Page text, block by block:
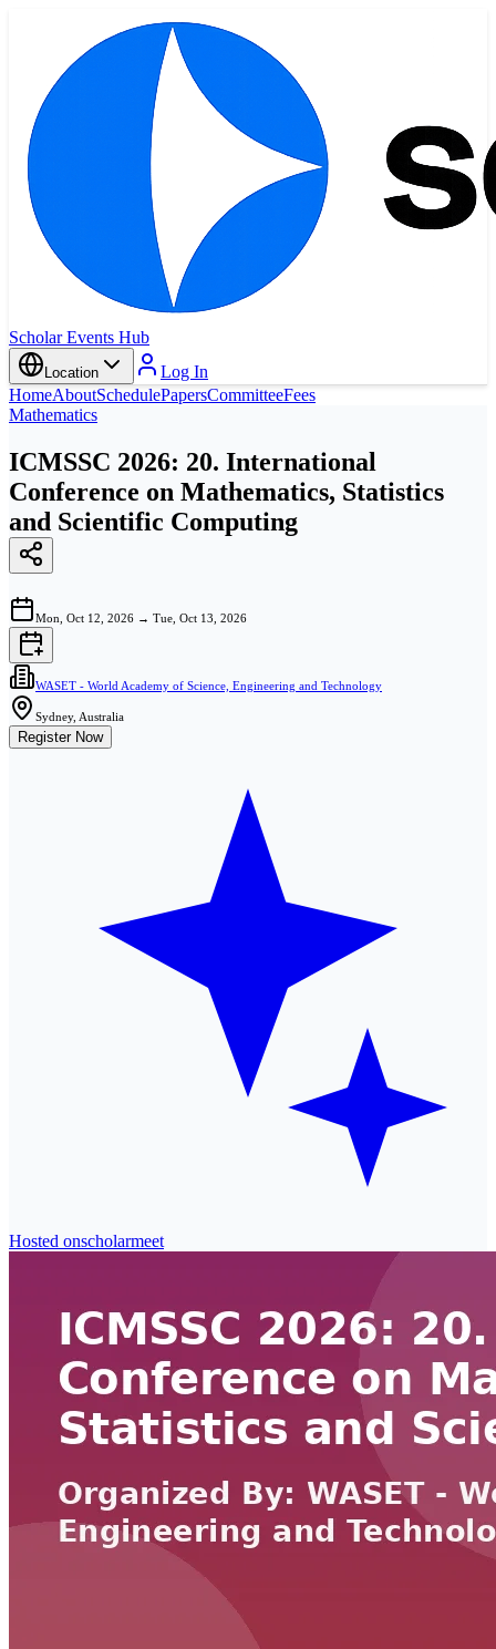
Scholar Events Hub
Location
Log In
HomeAboutSchedulePapersCommitteeFees
Mathematics
ICMSSC 2026: 20. International
Conference on Mathematics, Statistics
and Scientific Computing
Mon, Oct 12, 2026 → Tue, Oct 13, 2026
WASET - World Academy of Science, Engineering and Technology
Sydney, Australia
Register Now
Hosted onscholarmeet